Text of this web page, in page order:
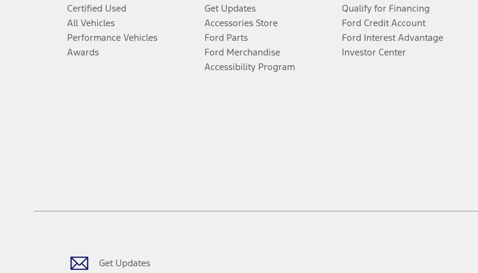
Certified Used
All Vehicles
Performance Vehicles
Awards
Get Updates
Accessories Store
Ford Parts
Ford Merchandise
Accessibility Program
Qualify for Financing
Ford Credit Account
Ford Interest Advantage
Investor Center
Get Updates